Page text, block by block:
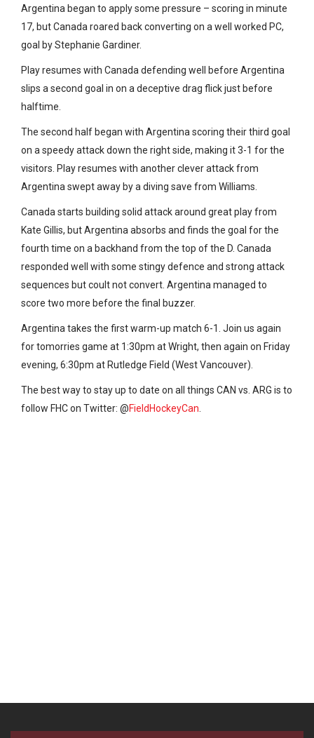
Argentina began to apply some pressure – scoring in minute
17, but Canada roared back converting on a well worked PC,
goal by Stephanie Gardiner.
Play resumes with Canada defending well before Argentina
slips a second goal in on a deceptive drag flick just before
halftime.
The second half began with Argentina scoring their third goal
on a speedy attack down the right side, making it 3-1 for the
visitors. Play resumes with another clever attack from
Argentina swept away by a diving save from Williams.
Canada starts building solid attack around great play from
Kate Gillis, but Argentina absorbs and finds the goal for the
fourth time on a backhand from the top of the D. Canada
responded well with some stingy defence and strong attack
sequences but coult not convert. Argentina managed to
score two more before the final buzzer.
Argentina takes the first warm-up match 6-1. Join us again
for tomorries game at 1:30pm at Wright, then again on Friday
evening, 6:30pm at Rutledge Field (West Vancouver).
The best way to stay up to date on all things CAN vs. ARG is to
follow FHC on Twitter: @FieldHockeyCan